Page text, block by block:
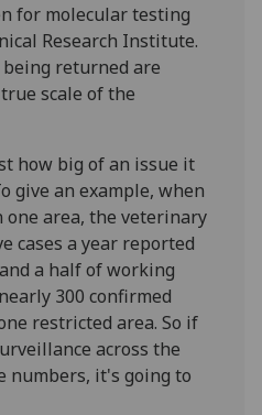
for molecular testing
Research Institute.
returned are
scale of the
how big of an issue it
give an example, when
area, the veterinary
cases a year reported
a half of working
300 confirmed
restricted area. So if
across the
numbers, it's going to